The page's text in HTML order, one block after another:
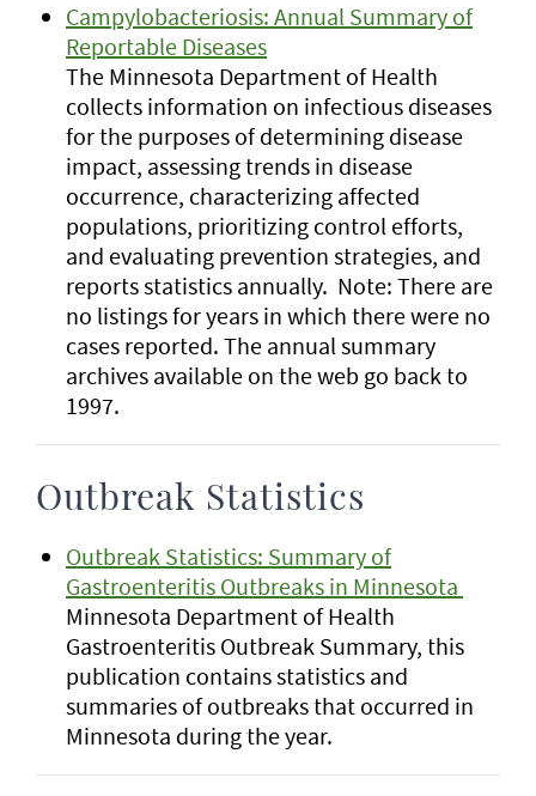
Campylobacteriosis: Annual Summary of
Reportable Diseases
The Minnesota Department of Health
collects information on infectious diseases
for the purposes of determining disease
impact, assessing trends in disease
occurrence, characterizing affected
populations, prioritizing control efforts,
and evaluating prevention strategies, and
reports statistics annually. Note: There are
no listings for years in which there were no
cases reported. The annual summary
archives available on the web go back to
1997.
Outbreak Statistics
Outbreak Statistics: Summary of
Gastroenteritis Outbreaks in Minnesota
Minnesota Department of Health
Gastroenteritis Outbreak Summary, this
publication contains statistics and
summaries of outbreaks that occurred in
Minnesota during the year.